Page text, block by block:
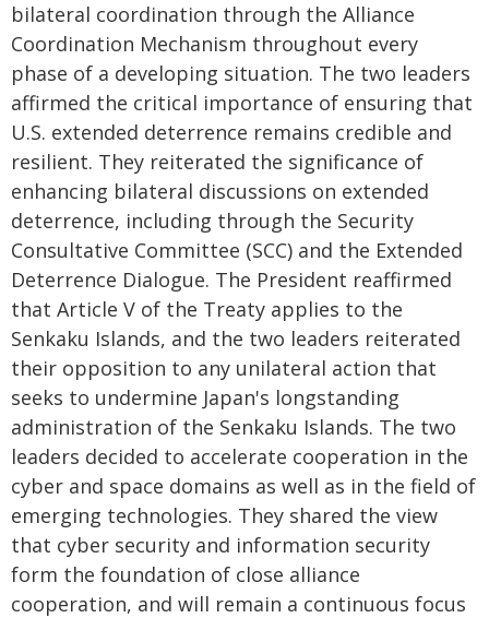
bilateral coordination through the Alliance
Coordination Mechanism throughout every
phase of a developing situation. The two leaders
affirmed the critical importance of ensuring that
U.S. extended deterrence remains credible and
resilient. They reiterated the significance of
enhancing bilateral discussions on extended
deterrence, including through the Security
Consultative Committee (SCC) and the Extended
Deterrence Dialogue. The President reaffirmed
that Article V of the Treaty applies to the
Senkaku Islands, and the two leaders reiterated
their opposition to any unilateral action that
seeks to undermine Japan's longstanding
administration of the Senkaku Islands. The two
leaders decided to accelerate cooperation in the
cyber and space domains as well as in the field of
emerging technologies. They shared the view
that cyber security and information security
form the foundation of close alliance
cooperation, and will remain a continuous focus